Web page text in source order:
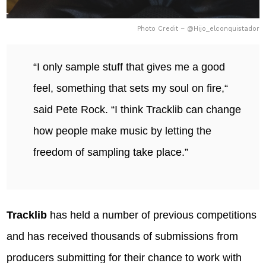
Photo Credit – @Hijo_elconquistador
“I only sample stuff that gives me a good
feel, something that sets my soul on fire,“
said Pete Rock. “I think Tracklib can change
how people make music by letting the
freedom of sampling take place.”
Tracklib has held a number of previous competitions
and has received thousands of submissions from
producers submitting for their chance to work with